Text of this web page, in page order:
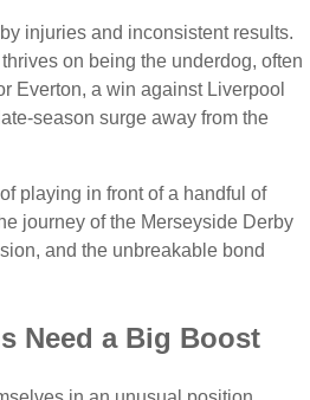
injuries and inconsistent results.
on being the underdog, often
Everton, a win against Liverpool
season surge away from the
playing in front of a handful of
journey of the Merseyside Derby
and the unbreakable bond
Need a Big Boost